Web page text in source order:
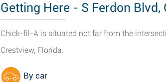
Getting Here - S Ferdon Blvd,
Chick-fil-A is situated not far from the
Crestview, Florida.
By car